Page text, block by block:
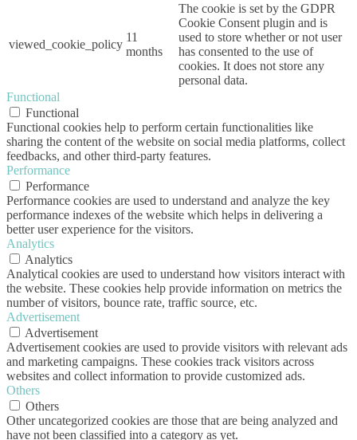
viewed_cookie_policy
11
months
The cookie is set by the GDPR
Cookie Consent plugin and is
used to store whether or not user
has consented to the use of
cookies. It does not store any
personal data.
Functional
Functional
Functional cookies help to perform certain functionalities like
sharing the content of the website on social media platforms, collect
feedbacks, and other third-party features.
Performance
Performance
Performance cookies are used to understand and analyze the key
performance indexes of the website which helps in delivering a
better user experience for the visitors.
Analytics
Analytics
Analytical cookies are used to understand how visitors interact with
the website. These cookies help provide information on metrics the
number of visitors, bounce rate, traffic source, etc.
Advertisement
Advertisement
Advertisement cookies are used to provide visitors with relevant ads
and marketing campaigns. These cookies track visitors across
websites and collect information to provide customized ads.
Others
Others
Other uncategorized cookies are those that are being analyzed and
have not been classified into a category as yet.